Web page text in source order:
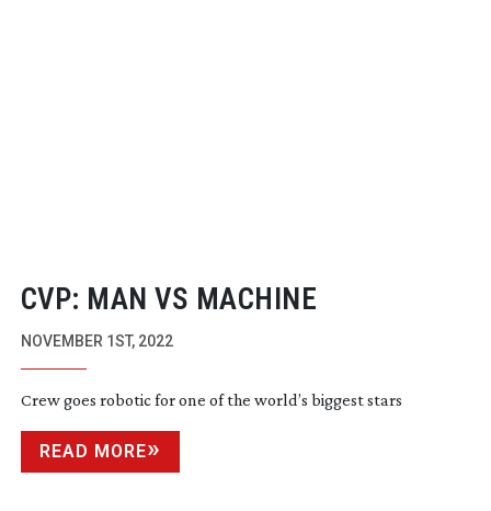
CVP: MAN VS MACHINE
NOVEMBER 1ST, 2022
Crew goes robotic for one of the world’s biggest stars
READ MORE